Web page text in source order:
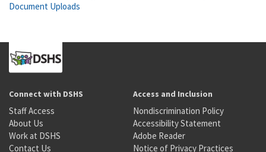
Document Uploads
Connect with DSHS
Staff Access
About Us
Work at DSHS
Contact Us
Access and Inclusion
Nondiscrimination Policy
Accessibility Statement
Adobe Reader
Notice of Privacy Practices